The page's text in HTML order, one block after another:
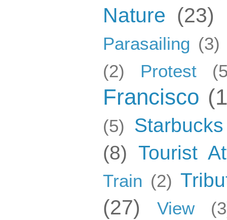
Nature (23)
Parasailing (3)
(2)
Protest
Francisco
(5) Starbucks
(8) Tourist
Train (2)
(27) View